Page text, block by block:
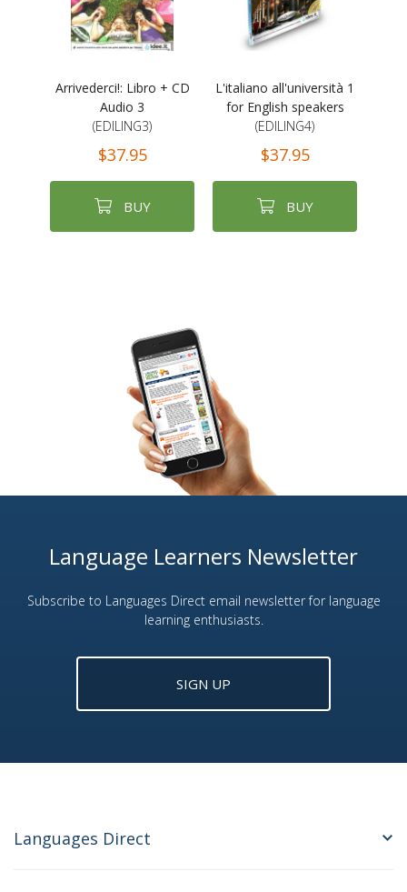
Arrivederci!: Libro + CD
Audio 3
(EDILING3)
$37.95
BUY
L'italiano all'università 1
for English speakers
(EDILING4)
$37.95
BUY
Language Learners Newsletter
Subscribe to Languages Direct email newsletter for language
learning enthusiasts.
SIGN UP
Languages Direct